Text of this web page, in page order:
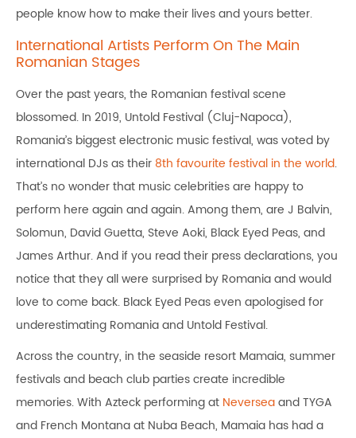
people know how to make their lives and yours better.
International Artists Perform On The Main
Romanian Stages
Over the past years, the Romanian festival scene
blossomed. In 2019, Untold Festival (Cluj-Napoca),
Romania’s biggest electronic music festival, was voted by
international DJs as their 8th favourite festival in the world.
That’s no wonder that music celebrities are happy to
perform here again and again. Among them, are J Balvin,
Solomun, David Guetta, Steve Aoki, Black Eyed Peas, and
James Arthur. And if you read their press declarations, you
notice that they all were surprised by Romania and would
love to come back. Black Eyed Peas even apologised for
underestimating Romania and Untold Festival.
Across the country, in the seaside resort Mamaia, summer
festivals and beach club parties create incredible
memories. With Azteck performing at Neverseaand TYGA
and French Montana at Nuba Beach, Mamaia has had a